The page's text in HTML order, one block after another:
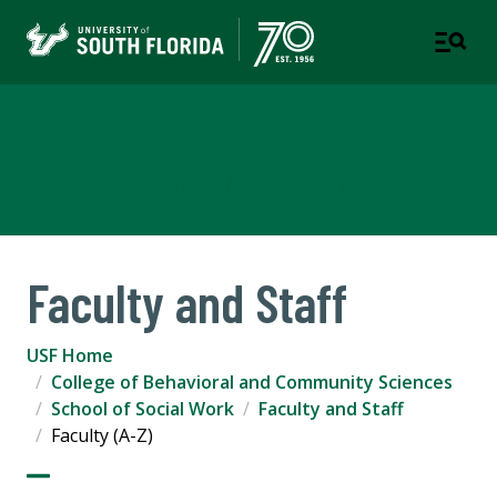
Faculty and Staff
USF Home
College of Behavioral and Community Sciences
School of Social Work
Faculty and Staff
Faculty (A-Z)